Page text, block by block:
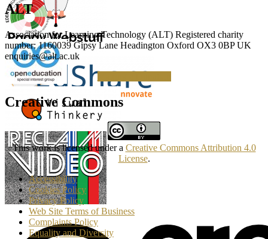
ALT
Association for Learning Technology (ALT) Registered charity
number: 1160039 Gipsy Lane Headington Oxford OX3 0BP UK
enquiries@alt.ac.uk
Making a Donation
Creative Commons
This work is licensed under a Creative Commons Attribution 4.0
License.
Accessibility
Cookies Policy
Privacy Policy
Web Site Terms of Business
Complaints Policy
Equality and Diversity